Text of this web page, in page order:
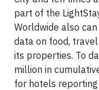
part of the
Worldwide also
data on food,
its properties. To
million in
for hotels reporting